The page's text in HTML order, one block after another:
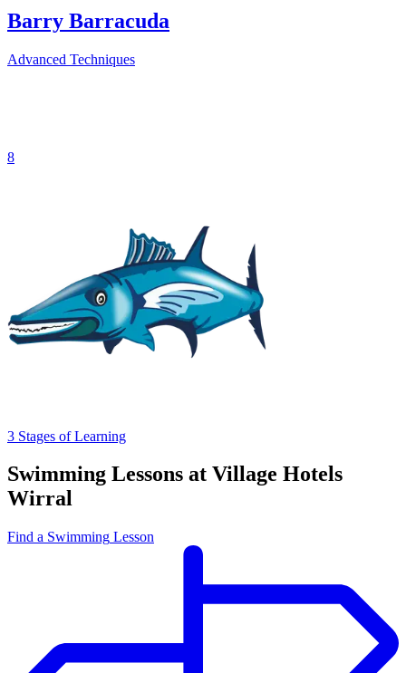
Barry Barracuda
Advanced Techniques
8
3 Stages of Learning
Swimming Lessons at Village Hotels
Wirral
Find a Swimming Lesson